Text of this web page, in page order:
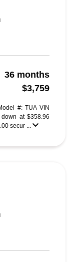
36 months
$3,759
#: TUA VIN
down at $358.96
secur ...